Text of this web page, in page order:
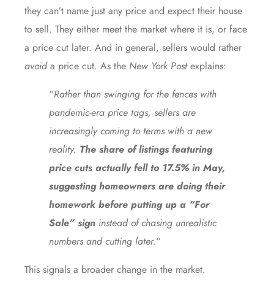
they can’t name just any price and expect their house
to sell. They either meet the market where it is, or face
a price cut later. And in general, sellers would rather
avoida price cut. As the New York Postexplains:
“Rather than swinging for the fences with
pandemic-era price tags, sellers are
increasingly coming to terms with a new
reality. The share of listings featuring
price cuts actually fell to 17.5% in May,
suggesting homeowners are doing their
homework before putting up a “For
Sale” sign instead of chasing unrealistic
numbers and cutting later.“
This signals a broader change in the market.